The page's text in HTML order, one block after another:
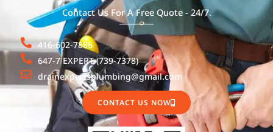
Contact Us For A Free Quote - 24/7.
416-602-7886
647-7 EXPERT (739-7378)
drainexpertsplumbing@gmail.com
CONTACT US NOW